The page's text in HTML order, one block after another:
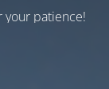
your patience!